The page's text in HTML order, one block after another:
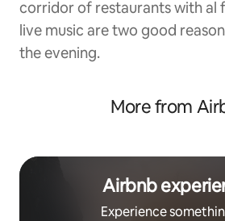
corridor of restaurants with al
live music are two good
the evening.
More from
Airbnb
Experience